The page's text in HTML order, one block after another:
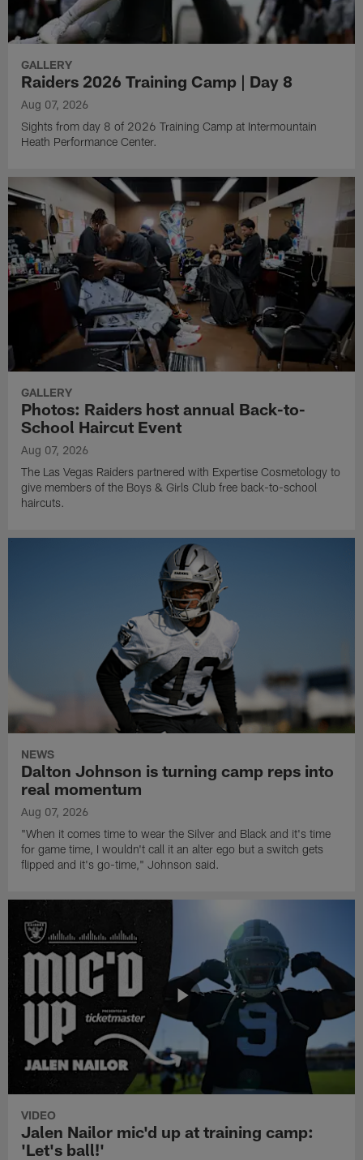
GALLERY
Raiders 2026 Training Camp | Day 8
Aug 07, 2026
Sights from day 8 of 2026 Training Camp at Intermountain
Heath Performance Center.
GALLERY
Photos: Raiders host annual Back-to-
School Haircut Event
Aug 07, 2026
The Las Vegas Raiders partnered with Expertise Cosmetology to
give members of the Boys & Girls Club free back-to-school
haircuts.
NEWS
Dalton Johnson is turning camp reps into
real momentum
Aug 07, 2026
"When it comes time to wear the Silver and Black and it's time
for game time, I wouldn't call it an alter ego but a switch gets
flipped and it's go-time," Johnson said.
VIDEO
Jalen Nailor mic'd up at training camp:
'Let's ball!'